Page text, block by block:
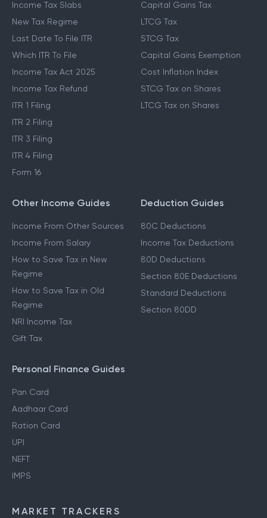
Income Tax Slabs
New Tax Regime
Last Date To File ITR
Which ITR To File
Income Tax Act 2025
Income Tax Refund
ITR 1 Filing
ITR 2 Filing
ITR 3 Filing
ITR 4 Filing
Form 16
Capital Gains Tax
LTCG Tax
STCG Tax
Capital Gains Exemption
Cost Inflation Index
STCG Tax on Shares
LTCG Tax on Shares
Other Income Guides
Income From Other Sources
Income From Salary
How to Save Tax in New
Regime
How to Save Tax in Old
Regime
NRI Income Tax
Gift Tax
Deduction Guides
80C Deductions
Income Tax Deductions
80D Deductions
Section 80E Deductions
Standard Deductions
Section 80DD
Personal Finance Guides
Pan Card
Aadhaar Card
Ration Card
UPI
NEFT
IMPS
MARKET TRACKERS